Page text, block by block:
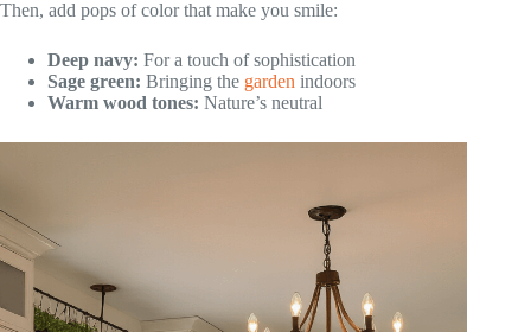
Then, add pops of color that make you smile:
Deep navy: For a touch of sophistication
Sage green: Bringing the garden indoors
Warm wood tones: Nature’s neutral